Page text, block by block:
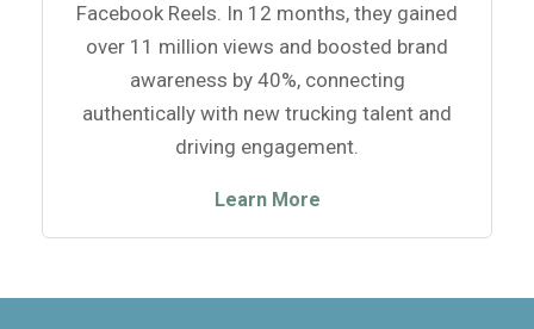
Facebook Reels. In 12 months, they gained
over 11 million views and boosted brand
awareness by 40%, connecting
authentically with new trucking talent and
driving engagement.
Learn More